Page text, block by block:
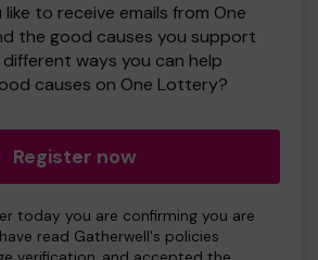
like to receive emails from One
the good causes you support
ways you can help
causes on One Lottery?
Register now
today you are confirming you are
read Gatherwell's policies